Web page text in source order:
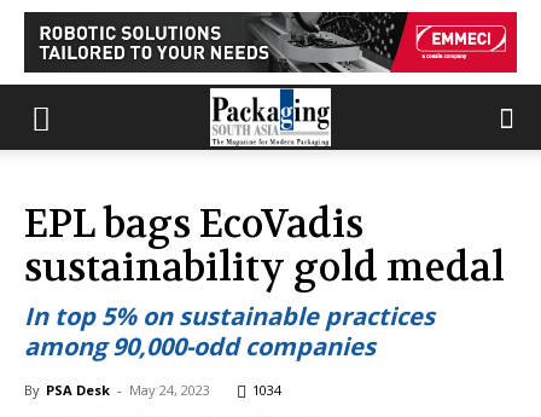
EPL bags EcoVadis
sustainability gold medal
In top 5% on sustainable practices
among 90,000-odd companies
By PSA Desk - May 24, 2023 1034